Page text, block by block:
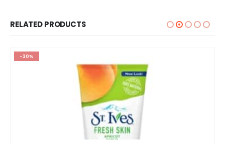
RELATED PRODUCTS
-30%